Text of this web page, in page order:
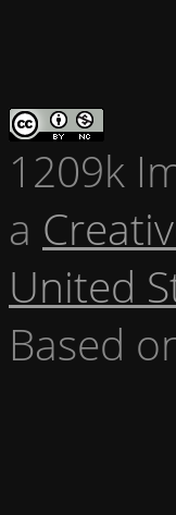
1209k
a
United
Based